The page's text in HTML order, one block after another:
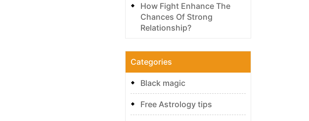
How Fight Enhance The
Chances Of Strong
Relationship?
Categories
Black magic
Free Astrology tips